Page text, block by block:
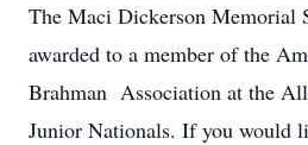
The Maci Dickerson Memorial
awarded to a member of the
Brahman Association at the
Junior Nationals. If you would